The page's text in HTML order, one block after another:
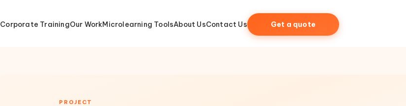
Corporate TrainingOur WorkMicrolearning ToolsAbout UsContact Us Get a quote
PROJECT